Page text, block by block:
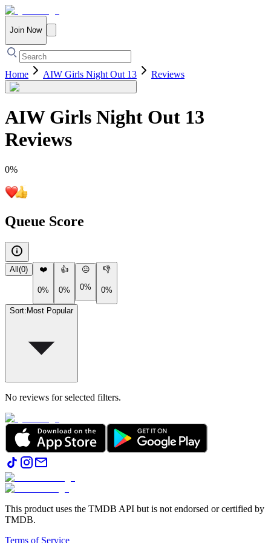
Join Now
Home AIW Girls Night Out 13 Reviews
AIW Girls Night Out 13
Reviews
0%
Queue Score
All (0) ❤️
0%
👍
0%
😐
0%
👎
0%
Sort: Most Popular
No reviews for selected filters.
This product uses the TMDB API but is not endorsed or certified by
TMDB.
Terms of Service